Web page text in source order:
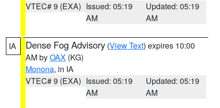
VTEC# 9 (EXA) Issued: 05:19
AM
Updated: 05:19
AM
IA Dense Fog Advisory (View Text) expires 10:00
AM byOAX (KG)
Monona, in IA
VTEC# 9 (EXA) Issued: 05:19
AM
Updated: 05:19
AM